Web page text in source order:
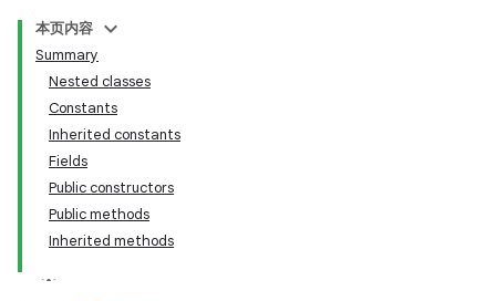
本页内容
Summary
Nested classes
Constants
Inherited constants
Fields
Public constructors
Public methods
Inherited methods